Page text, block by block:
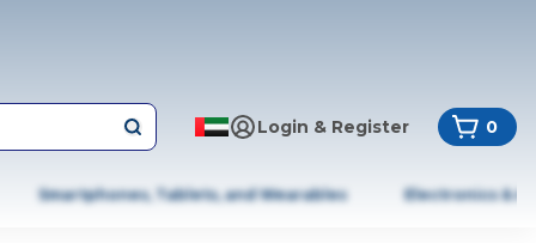
Login & Register 0
Smartphones, Tablets, and Wearables Electronics &